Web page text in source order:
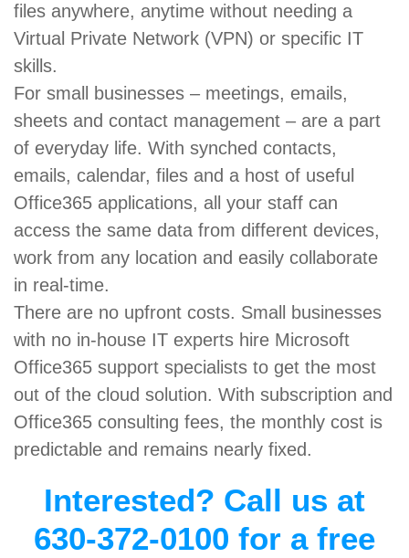
files anywhere, anytime without needing a
Virtual Private Network (VPN) or specific IT
skills.
For small businesses – meetings, emails,
sheets and contact management – are a part
of everyday life. With synched contacts,
emails, calendar, files and a host of useful
Office365 applications, all your staff can
access the same data from different devices,
work from any location and easily collaborate
in real-time.
There are no upfront costs. Small businesses
with no in-house IT experts hire Microsoft
Office365 support specialists to get the most
out of the cloud solution. With subscription and
Office365 consulting fees, the monthly cost is
predictable and remains nearly fixed.
Interested? Call us at
630-372-0100 for a free